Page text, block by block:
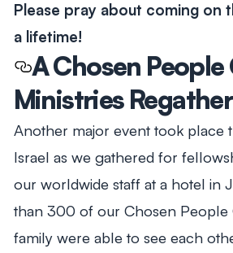
Please pray about coming on
a lifetime!
A Chosen
Ministries
Another major event took place
Israel as we gathered for
our worldwide staff at a hotel in
than 300 of our Chosen People
family were able to see each